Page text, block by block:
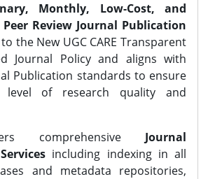
Monthly, Low-Cost, and
Review Journal Publication
the New UGC CARE Transparent
Journal Policy and aligns with
Publication standards to ensure
level of research quality and
comprehensive Journal
including indexing in all
and metadata repositories,